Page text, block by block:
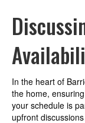
In the heart of
the home,
your schedule is
upfront